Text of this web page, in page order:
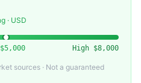
Used Edwards NVS 280 Dry Vacuum Pump
· USD
$5,000 High $8,000
sources · Not a guaranteed